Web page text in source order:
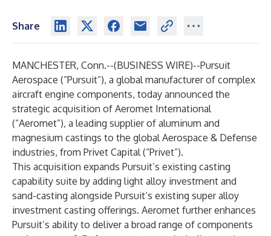
Share
MANCHESTER, Conn.--(BUSINESS WIRE)--Pursuit
Aerospace (“Pursuit”), a global manufacturer of complex
aircraft engine components, today announced the
strategic acquisition of Aeromet International
(“Aeromet”), a leading supplier of aluminum and
magnesium castings to the global Aerospace & Defense
industries, from Privet Capital (“Privet”).
This acquisition expands Pursuit’s existing casting
capability suite by adding light alloy investment and
sand-casting alongside Pursuit’s existing super alloy
investment casting offerings. Aeromet further enhances
Pursuit’s ability to deliver a broad range of components